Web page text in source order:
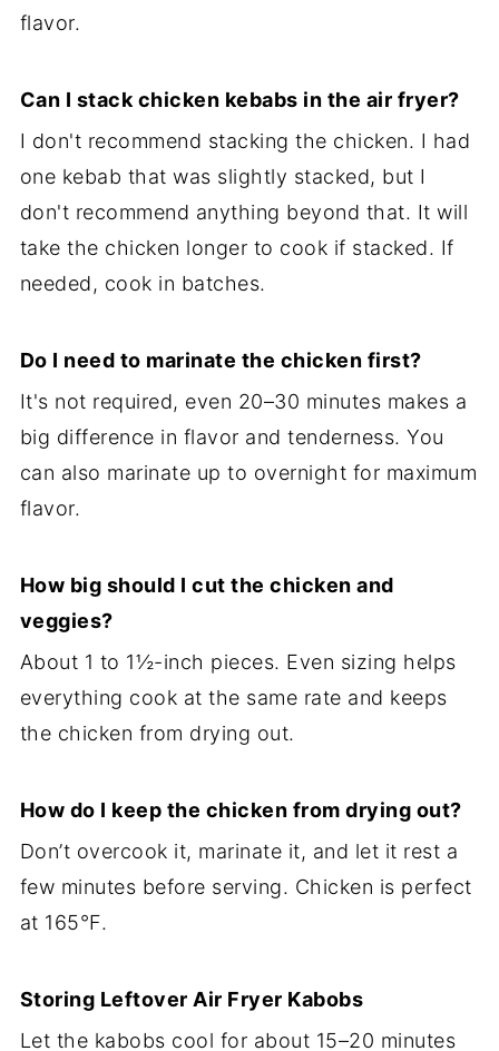
flavor.
Can I stack chicken kebabs in the air fryer?
I don't recommend stacking the chicken. I had
one kebab that was slightly stacked, but I
don't recommend anything beyond that. It will
take the chicken longer to cook if stacked. If
needed, cook in batches.
Do I need to marinate the chicken first?
It's not required, even 20–30 minutes makes a
big difference in flavor and tenderness. You
can also marinate up to overnight for maximum
flavor.
How big should I cut the chicken and
veggies?
About 1 to 1½-inch pieces. Even sizing helps
everything cook at the same rate and keeps
the chicken from drying out.
How do I keep the chicken from drying out?
Don’t overcook it, marinate it, and let it rest a
few minutes before serving. Chicken is perfect
at 165°F.
Storing Leftover Air Fryer Kabobs
Let the kabobs cool for about 15–20 minutes